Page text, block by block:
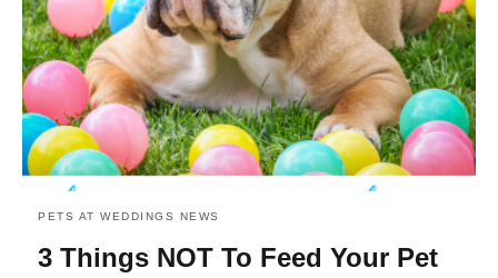
PETS AT WEDDINGS NEWS
3 Things NOT To Feed Your Pet